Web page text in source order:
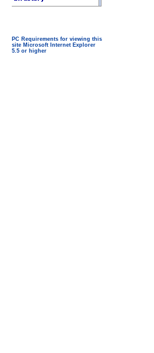
PC Requirements for viewing this
site Microsoft Internet Explorer
5.5 or higher